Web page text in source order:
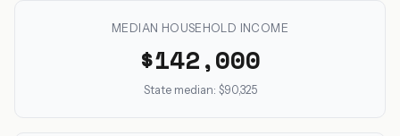
MEDIAN HOUSEHOLD INCOME
$142,000
State median: $90,325